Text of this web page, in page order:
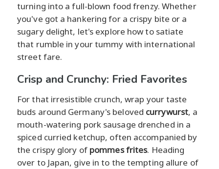
turning into a full-blown food frenzy. Whether
you've got a hankering for a crispy bite or a
sugary delight, let's explore how to satiate
that rumble in your tummy with international
street fare.
Crisp and Crunchy: Fried Favorites
For that irresistible crunch, wrap your taste
buds around Germany's beloved currywurst, a
mouth-watering pork sausage drenched in a
spiced curried ketchup, often accompanied by
the crispy glory of pommes frites. Heading
over to Japan, give in to the tempting allure of